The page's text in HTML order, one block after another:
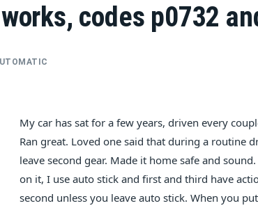
codes p0732
My car has sat for a few years, driven every
Ran great. Loved one said that during a routine
leave second gear. Made it home safe and
on it, I use auto stick and first and third have
second unless you leave auto stick. When you